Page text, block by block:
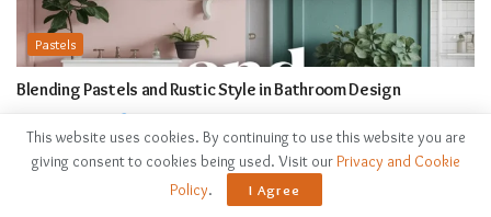
Pastels
Blending Pastels and Rustic Style in Bathroom Design
This website uses cookies. By continuing to use this website you are
giving consent to cookies being used. Visit ourPrivacy and Cookie
Policy. I Agree